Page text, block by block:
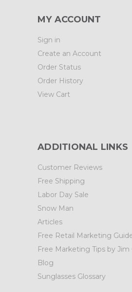
MY ACCOUNT
Sign in
Create an Account
Order Status
Order History
View Cart
ADDITIONAL LINKS
Customer Reviews
Free Shipping
Labor Day Sale
Snow Man
Articles
Free Retail Marketing
Free Marketing Tips by Jim
Blog
Sunglasses Glossary